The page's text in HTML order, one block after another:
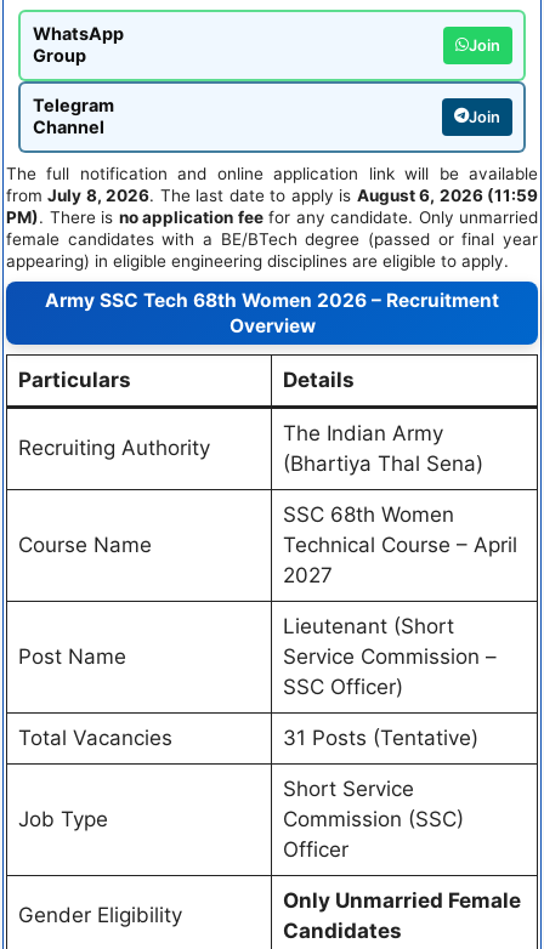
WhatsApp
Group
Join
Telegram
Channel
Join
The full notification and online application link will be available
fromJuly 8, 2026. The last date to apply is August 6, 2026 (11:59
PM). There is no application feefor any candidate. Only unmarried
female candidates with a BE/BTech degree (passed or final year
appearing) in eligible engineering disciplines are eligible to apply.
Army SSC Tech 68th Women 2026 – Recruitment
Overview
Particulars Details
Recruiting Authority
The Indian Army
(Bhartiya Thal Sena)
Course Name
SSC 68th Women
Technical Course – April
2027
Post Name
Lieutenant (Short
Service Commission –
SSC Officer)
Total Vacancies 31 Posts (Tentative)
Job Type
Short Service
Commission (SSC)
Officer
Gender Eligibility
Only Unmarried Female
Candidates